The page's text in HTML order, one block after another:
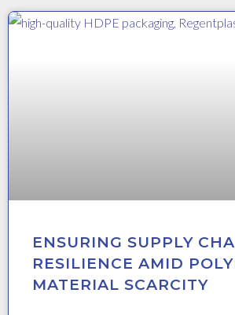
ENSURING SUPPLY
RESILIENCE AMID
MATERIAL SCARCITY